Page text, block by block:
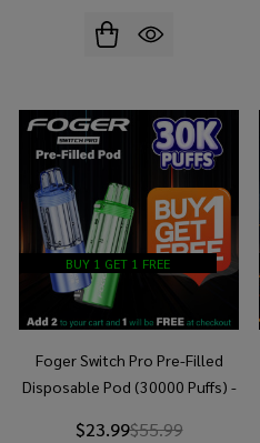
BUY 1 GET 1 FREE
Foger Switch Pro Pre-Filled
Disposable Pod (30000 Puffs) -
$23.99$55.99